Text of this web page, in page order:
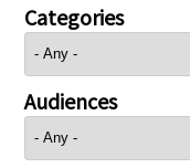
Categories
Audiences